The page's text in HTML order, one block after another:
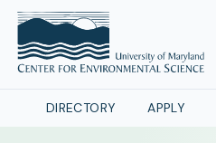
DIRECTORY APPLY